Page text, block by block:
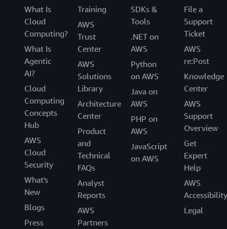
What Is
Cloud
Computing?
What Is
Agentic
AI?
Cloud
Computing
Concepts
Hub
AWS
Cloud
Security
What's
New
Blogs
Press
Training
AWS
Trust
Center
AWS
Solutions
Library
Architecture
Center
Product
and
Technical
FAQs
Analyst
Reports
AWS
Partners
SDKs &
Tools
.NET on
AWS
Python
on AWS
Java on
AWS
PHP on
AWS
JavaScript
on AWS
File a
Support
Ticket
AWS
re:Post
Knowledge
Center
AWS
Support
Overview
Get
Expert
Help
AWS
Accessibility
Legal